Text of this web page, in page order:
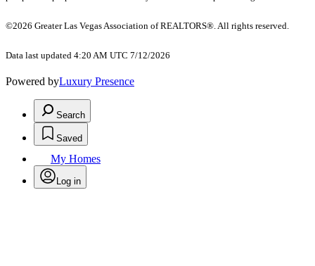
©2026 Greater Las Vegas Association of REALTORS®. All rights reserved.
Data last updated 4:20 AM UTC 7/12/2026
Powered byLuxury Presence
Search
Saved
My Homes
Log in